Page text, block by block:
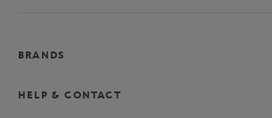
BRANDS
HELP & CONTACT